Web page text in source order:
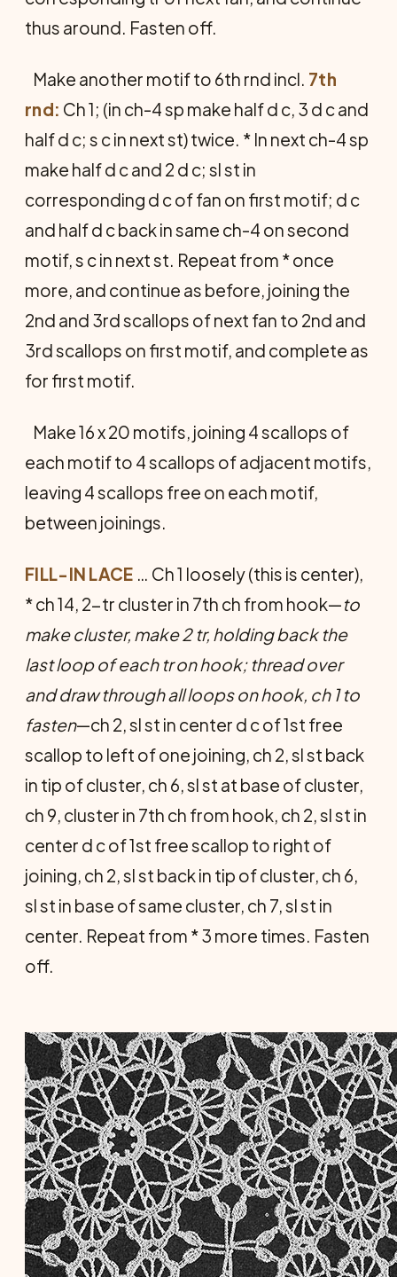
thus around. Fasten off.
Make another motif to 6th rnd incl. 7th
rnd: Ch 1; (in ch-4 sp make half d c, 3 d c and
half d c; s c in next st) twice. * In next ch-4 sp
make half d c and 2 d c; sl st in
corresponding d c of fan on first motif; d c
and half d c back in same ch-4 on second
motif, s c in next st. Repeat from * once
more, and continue as before, joining the
2nd and 3rd scallops of next fan to 2nd and
3rd scallops on first motif, and complete as
for first motif.
Make 16 x 20 motifs, joining 4 scallops of
each motif to 4 scallops of adjacent motifs,
leaving 4 scallops free on each motif,
between joinings.
FILL-IN LACE … Ch 1 loosely (this is center),
* ch 14, 2-tr cluster in 7th ch from hook—to
make cluster, make 2 tr, holding back the
last loop of each tr on hook; thread over
and draw through all loops on hook, ch 1 to
fasten—ch 2, sl st in center d c of 1st free
scallop to left of one joining, ch 2, sl st back
in tip of cluster, ch 6, sl st at base of cluster,
ch 9, cluster in 7th ch from hook, ch 2, sl st in
center d c of 1st free scallop to right of
joining, ch 2, sl st back in tip of cluster, ch 6,
sl st in base of same cluster, ch 7, sl st in
center. Repeat from * 3 more times. Fasten
off.